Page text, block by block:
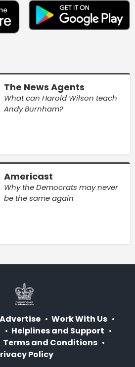
The News Agents
What can Harold Wilson teach
Andy Burnham?
Americast
Why the Democrats may never
be the same again
Advertise
Work With Us
Helplines and Support
Terms and Conditions
Policy